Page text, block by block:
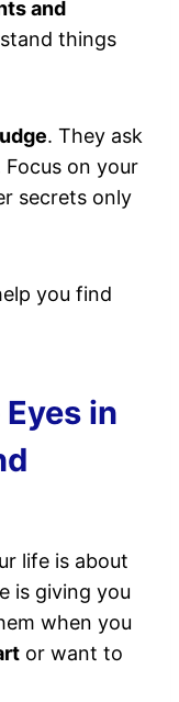
and
things
. They ask
on your
secrets only
you find
in
life is about
is giving you
when you
or want to